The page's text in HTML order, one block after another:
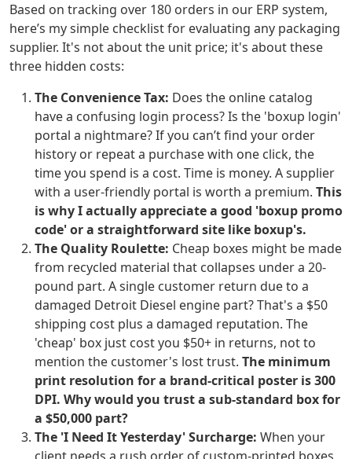
Based on tracking over 180 orders in our ERP system,
here’s my simple checklist for evaluating any packaging
supplier. It's not about the unit price; it's about these
three hidden costs:
The Convenience Tax: Does the online catalog
have a confusing login process? Is the 'boxup login'
portal a nightmare? If you can’t find your order
history or repeat a purchase with one click, the
time you spend is a cost. Time is money. A supplier
with a user-friendly portal is worth a premium. This
is why I actually appreciate a good 'boxup promo
code' or a straightforward site like boxup's.
The Quality Roulette: Cheap boxes might be made
from recycled material that collapses under a 20-
pound part. A single customer return due to a
damaged Detroit Diesel engine part? That's a $50
shipping cost plus a damaged reputation. The
'cheap' box just cost you $50+ in returns, not to
mention the customer's lost trust. The minimum
print resolution for a brand-critical poster is 300
DPI. Why would you trust a sub-standard box for
a $50,000 part?
The 'I Need It Yesterday' Surcharge: When your